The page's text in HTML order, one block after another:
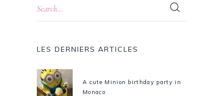
LES DERNIERS ARTICLES
A cute Minion birthday party in
Monaco